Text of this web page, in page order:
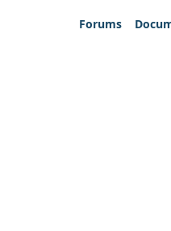
Forums